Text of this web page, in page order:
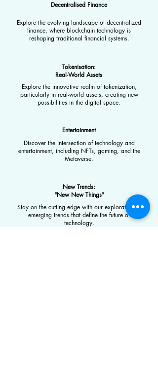
Decentralised Finance
Explore the evolving landscape of decentralized
finance, where blockchain technology is
reshaping traditional financial systems.
Tokenisation:
Real-World Assets
Explore the innovative realm of tokenization,
particularly in real-world assets, creating new
possibilities in the digital space.
Entertainment
Discover the intersection of technology and
entertainment, including NFTs, gaming, and the
Metaverse.
New Trends:
"New New Things"
Stay on the cutting edge with our exploration of
emerging trends that define the future of
technology.